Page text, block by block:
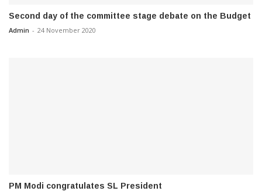
Second day of the committee stage debate on the Budget
Admin - 24 November 2020
PM Modi congratulates SL President